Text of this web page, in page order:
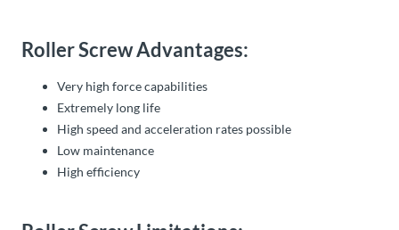
Roller Screw Advantages:
Very high force capabilities
Extremely long life
High speed and acceleration rates possible
Low maintenance
High efficiency